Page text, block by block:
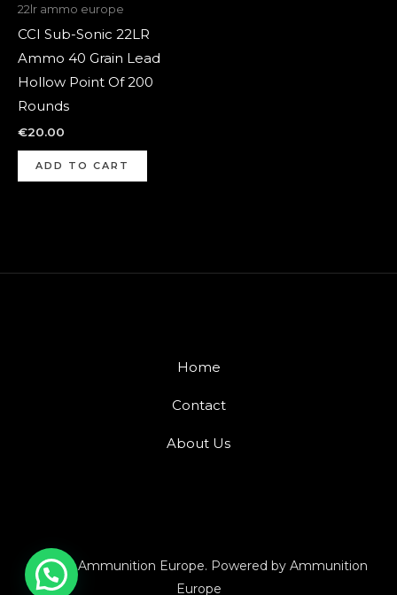
22lr ammo europe
CCI Sub-Sonic 22LR
Ammo 40 Grain Lead
Hollow Point Of 200
Rounds
€20.00
ADD TO CART
Home
Contact
About Us
© 2026 Ammunition Europe. Powered by Ammunition
Europe